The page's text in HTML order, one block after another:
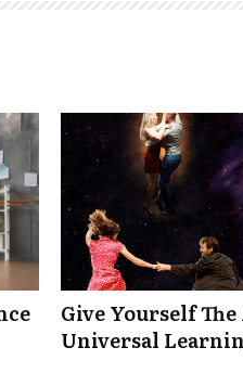
Give Yourself
Universal